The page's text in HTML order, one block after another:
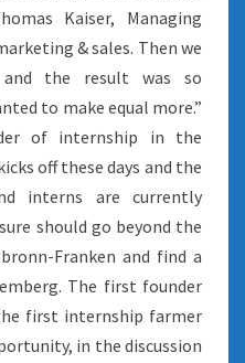
Kaiser, Managing
& sales. Then we
the result was so
to make equal more.”
of internship in the
off these days and the
interns are currently
should go beyond the
Franken and find a
The first founder
first internship farmer
in the discussion